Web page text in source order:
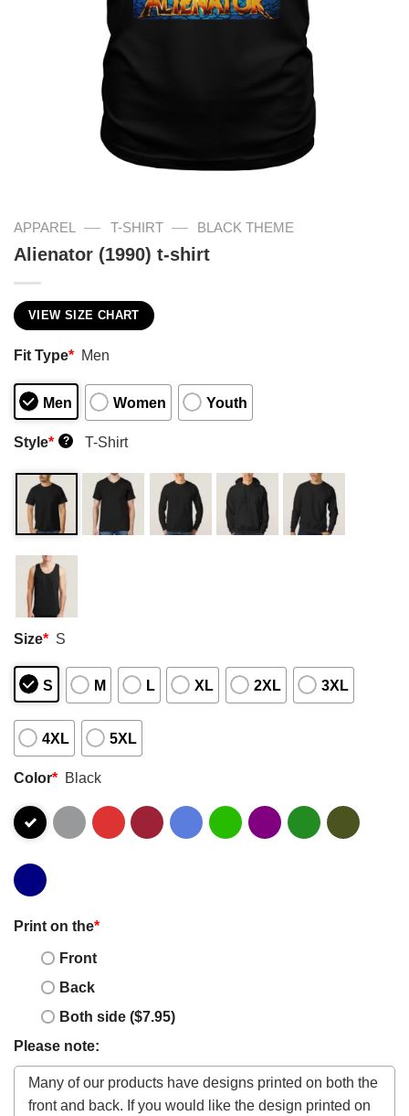
APPAREL — T-SHIRT — BLACK THEME
Alienator (1990) t-shirt
VIEW SIZE CHART
Fit Type* Men
Men Women Youth
Style* ? T-Shirt
Size* S
S M L XL 2XL 3XL
4XL 5XL
Color* Black
Print on the*
Front
Back
Both side ($7.95)
Please note: